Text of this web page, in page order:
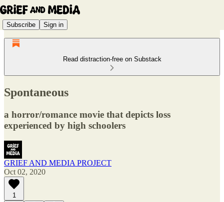
Subscribe Sign in
Read distraction-free on Substack
Spontaneous
a horror/romance movie that depicts loss
experienced by high schoolers
GRIEF AND MEDIA PROJECT
Oct 02, 2020
1